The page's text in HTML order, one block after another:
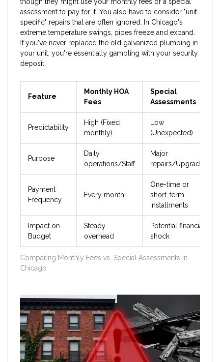
assessment to pay for it. You also have to consider "unit-
specific" repairs that are often ignored. In Chicago's
extreme temperature swings, pipes freeze and expand.
If you've never replaced the old galvanized plumbing in
your unit, you're essentially gambling with your security
deposit.
Comparing Monthly Fees vs. Special Assessments in
Chicago
Feature
Monthly HOA
Fees
Special
Assessments
Predictability
High (Fixed
monthly)
Low
(Unexpected)
Purpose
Daily
operations/Staff
Major
repairs/Upgrades
Payment
Frequency
Every month
One-time or
short-term
installments
Impact on
Budget
Steady
overhead
Potential financial
shock